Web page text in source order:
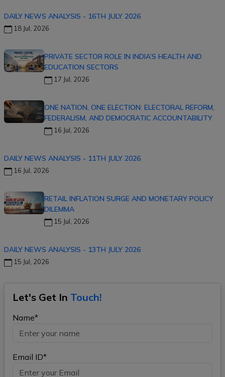
DAILY NEWS ANALYSIS - 16TH JULY 2026
18 Jul, 2026
PRIVATE SECTOR ROLE IN INDIA’S HEALTH AND
EDUCATION SECTORS
17 Jul, 2026
ONE NATION, ONE ELECTION: ELECTORAL REFORM,
FEDERALISM, AND DEMOCRATIC ACCOUNTABILITY
16 Jul, 2026
DAILY NEWS ANALYSIS - 11TH JULY 2026
16 Jul, 2026
RETAIL INFLATION SURGE AND MONETARY POLICY
DILEMMA
15 Jul, 2026
DAILY NEWS ANALYSIS - 13TH JULY 2026
15 Jul, 2026
Let's Get In Touch!
Name*
Email ID*